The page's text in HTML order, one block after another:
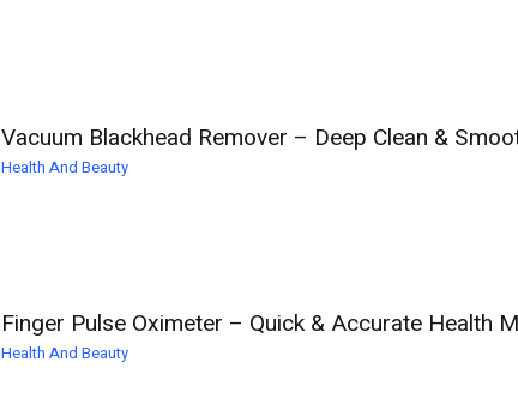
Vacuum Blackhead Remover – Deep Clean &
Health And Beauty
Finger Pulse Oximeter – Quick & Accurate Health
Health And Beauty